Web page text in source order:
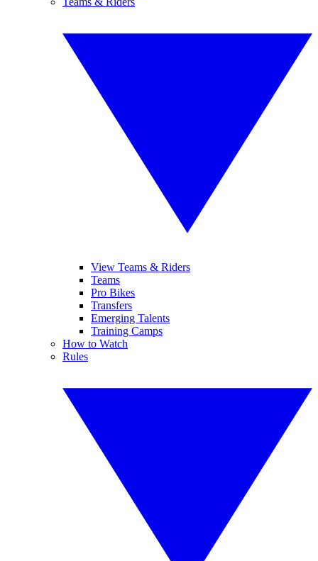
View Teams & Riders
Teams
Pro Bikes
Transfers
Emerging Talents
Training Camps
How to Watch
Rules